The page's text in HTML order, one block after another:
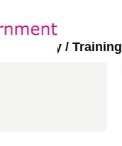
/ Training